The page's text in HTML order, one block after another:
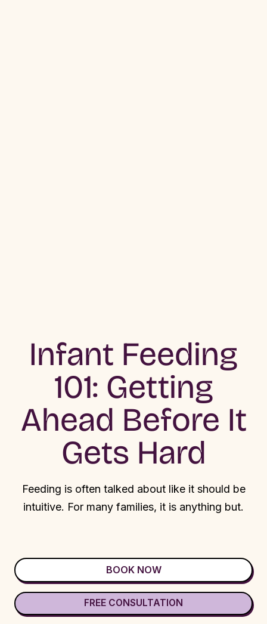
Infant Feeding
101: Getting
Ahead Before It
Gets Hard
Feeding is often talked about like it should be
intuitive. For many families, it is anything but.
BOOK NOW
FREE CONSULTATION